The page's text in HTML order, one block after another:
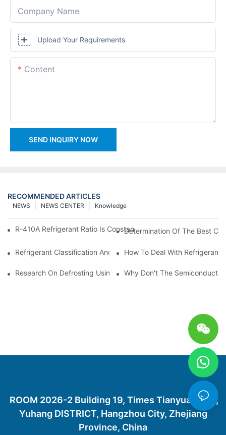
Company Name
Upload Your Requirements
Content
SEND INQUIRY NOW
RECOMMENDED ARTICLES
Knowledge
NEWS CENTER
NEWS
R-410A Refrigerant Ratio Is Constant, Used In Commercial Air-
Determination Of The Best
Refrigerant Classification And Selection Requirements
How To Deal With Refrigerant
Research On Defrosting Using Air Source Heat Pump
Why Don't The
ROOM 2026-2 Building 19, Times Tianyuan City,
Yuhang DISTRICT, Hangzhou City, Zhejiang
Province, China